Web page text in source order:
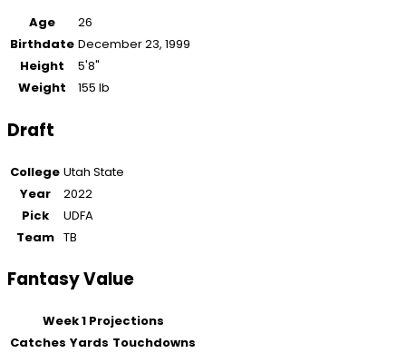
Age
26
Birthdate December 23, 1999
Height
5'8"
Weight
155 lb
Draft
College Utah State
Year
2022
Pick
UDFA
Team TB
Fantasy Value
Week 1 Projections
Catches Yards Touchdowns